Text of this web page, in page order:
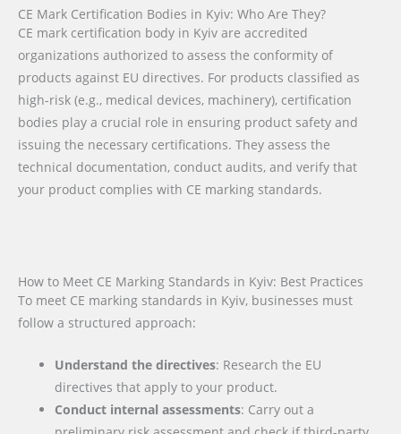
CE Mark Certification Bodies in Kyiv: Who Are They?
CE mark certification body in Kyiv are accredited
organizations authorized to assess the conformity of
products against EU directives. For products classified as
high-risk (e.g., medical devices, machinery), certification
bodies play a crucial role in ensuring product safety and
issuing the necessary certifications. They assess the
technical documentation, conduct audits, and verify that
your product complies with CE marking standards.
How to Meet CE Marking Standards in Kyiv: Best Practices
To meet CE marking standards in Kyiv, businesses must
follow a structured approach:
Understand the directives: Research the EU
directives that apply to your product.
Conduct internal assessments: Carry out a